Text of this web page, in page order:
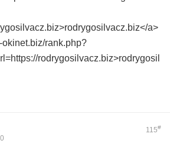
a>
rank.php?
rodrygosilvacz.biz>rodrygosil
115#